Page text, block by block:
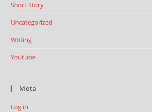
Short Story
Uncategorized
Writing
Youtube
Meta
Log in